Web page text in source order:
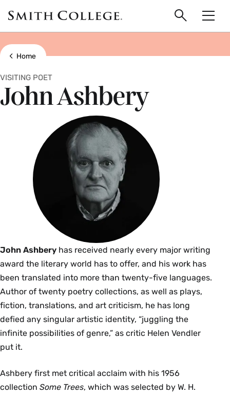
main
content
Smith
College
logo
Search
Show all breadcrumbs
Home
John Ashbery
VISITING POET
John Ashbery has received nearly every major writing
award the literary world has to offer, and his work has
been translated into more than twenty-five languages.
Author of twenty poetry collections, as well as plays,
fiction, translations, and art criticism, he has long
defied any singular artistic identity, “juggling the
infinite possibilities of genre,” as critic Helen Vendler
put it.
Ashbery first met critical acclaim with his 1956
collection Some Trees, which was selected by W. H.